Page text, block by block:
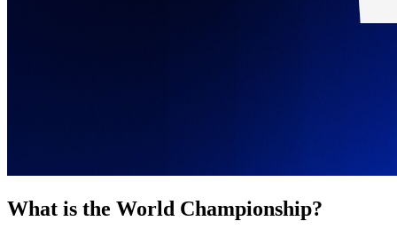
What is the World Championship?